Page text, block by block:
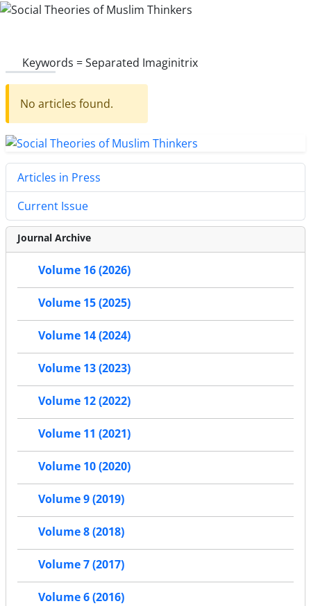
Keywords =Separated Imaginitrix
No articles found.
Articles in Press
Current Issue
Journal Archive
Volume 16 (2026)
Volume 15 (2025)
Volume 14 (2024)
Volume 13 (2023)
Volume 12 (2022)
Volume 11 (2021)
Volume 10 (2020)
Volume 9 (2019)
Volume 8 (2018)
Volume 7 (2017)
Volume 6 (2016)